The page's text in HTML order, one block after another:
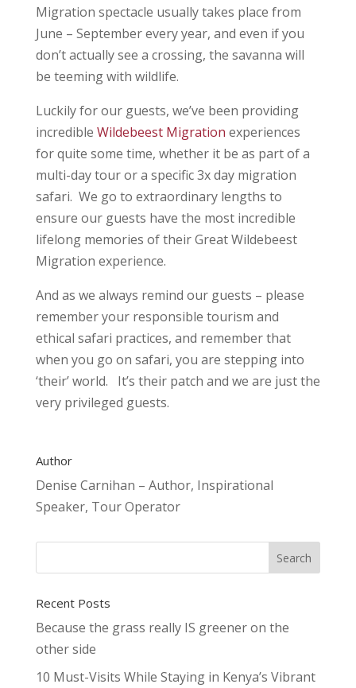
Migration spectacle usually takes place from
June – September every year, and even if you
don’t actually see a crossing, the savanna will
be teeming with wildlife.
Luckily for our guests, we’ve been providing
incredible Wildebeest Migration experiences
for quite some time, whether it be as part of a
multi-day tour or a specific 3x day migration
safari. We go to extraordinary lengths to
ensure our guests have the most incredible
lifelong memories of their Great Wildebeest
Migration experience.
And as we always remind our guests – please
remember your responsible tourism and
ethical safari practices, and remember that
when you go on safari, you are stepping into
‘their’ world. It’s their patch and we are just the
very privileged guests.
Author
Denise Carnihan – Author, Inspirational
Speaker, Tour Operator
Recent Posts
Because the grass really IS greener on the
other side
10 Must-Visits While Staying in Kenya’s Vibrant